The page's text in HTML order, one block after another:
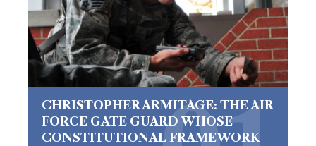
CHRISTOPHER ARMITAGE: THE AIR
FORCE GATE GUARD WHOSE
CONSTITUTIONAL FRAMEWORK